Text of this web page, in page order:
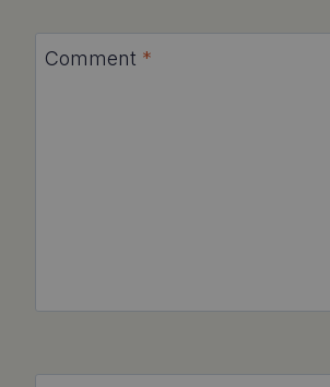
Comment *